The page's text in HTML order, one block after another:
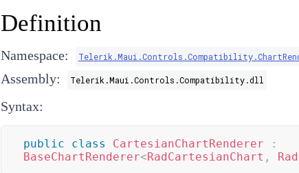
Definition
Namespace:
Assembly: Telerik.Maui.Controls.Compatibility.dll
Syntax:
public class CartesianChartRenderer
:
BaseChartRenderer<RadCartesianChart ,